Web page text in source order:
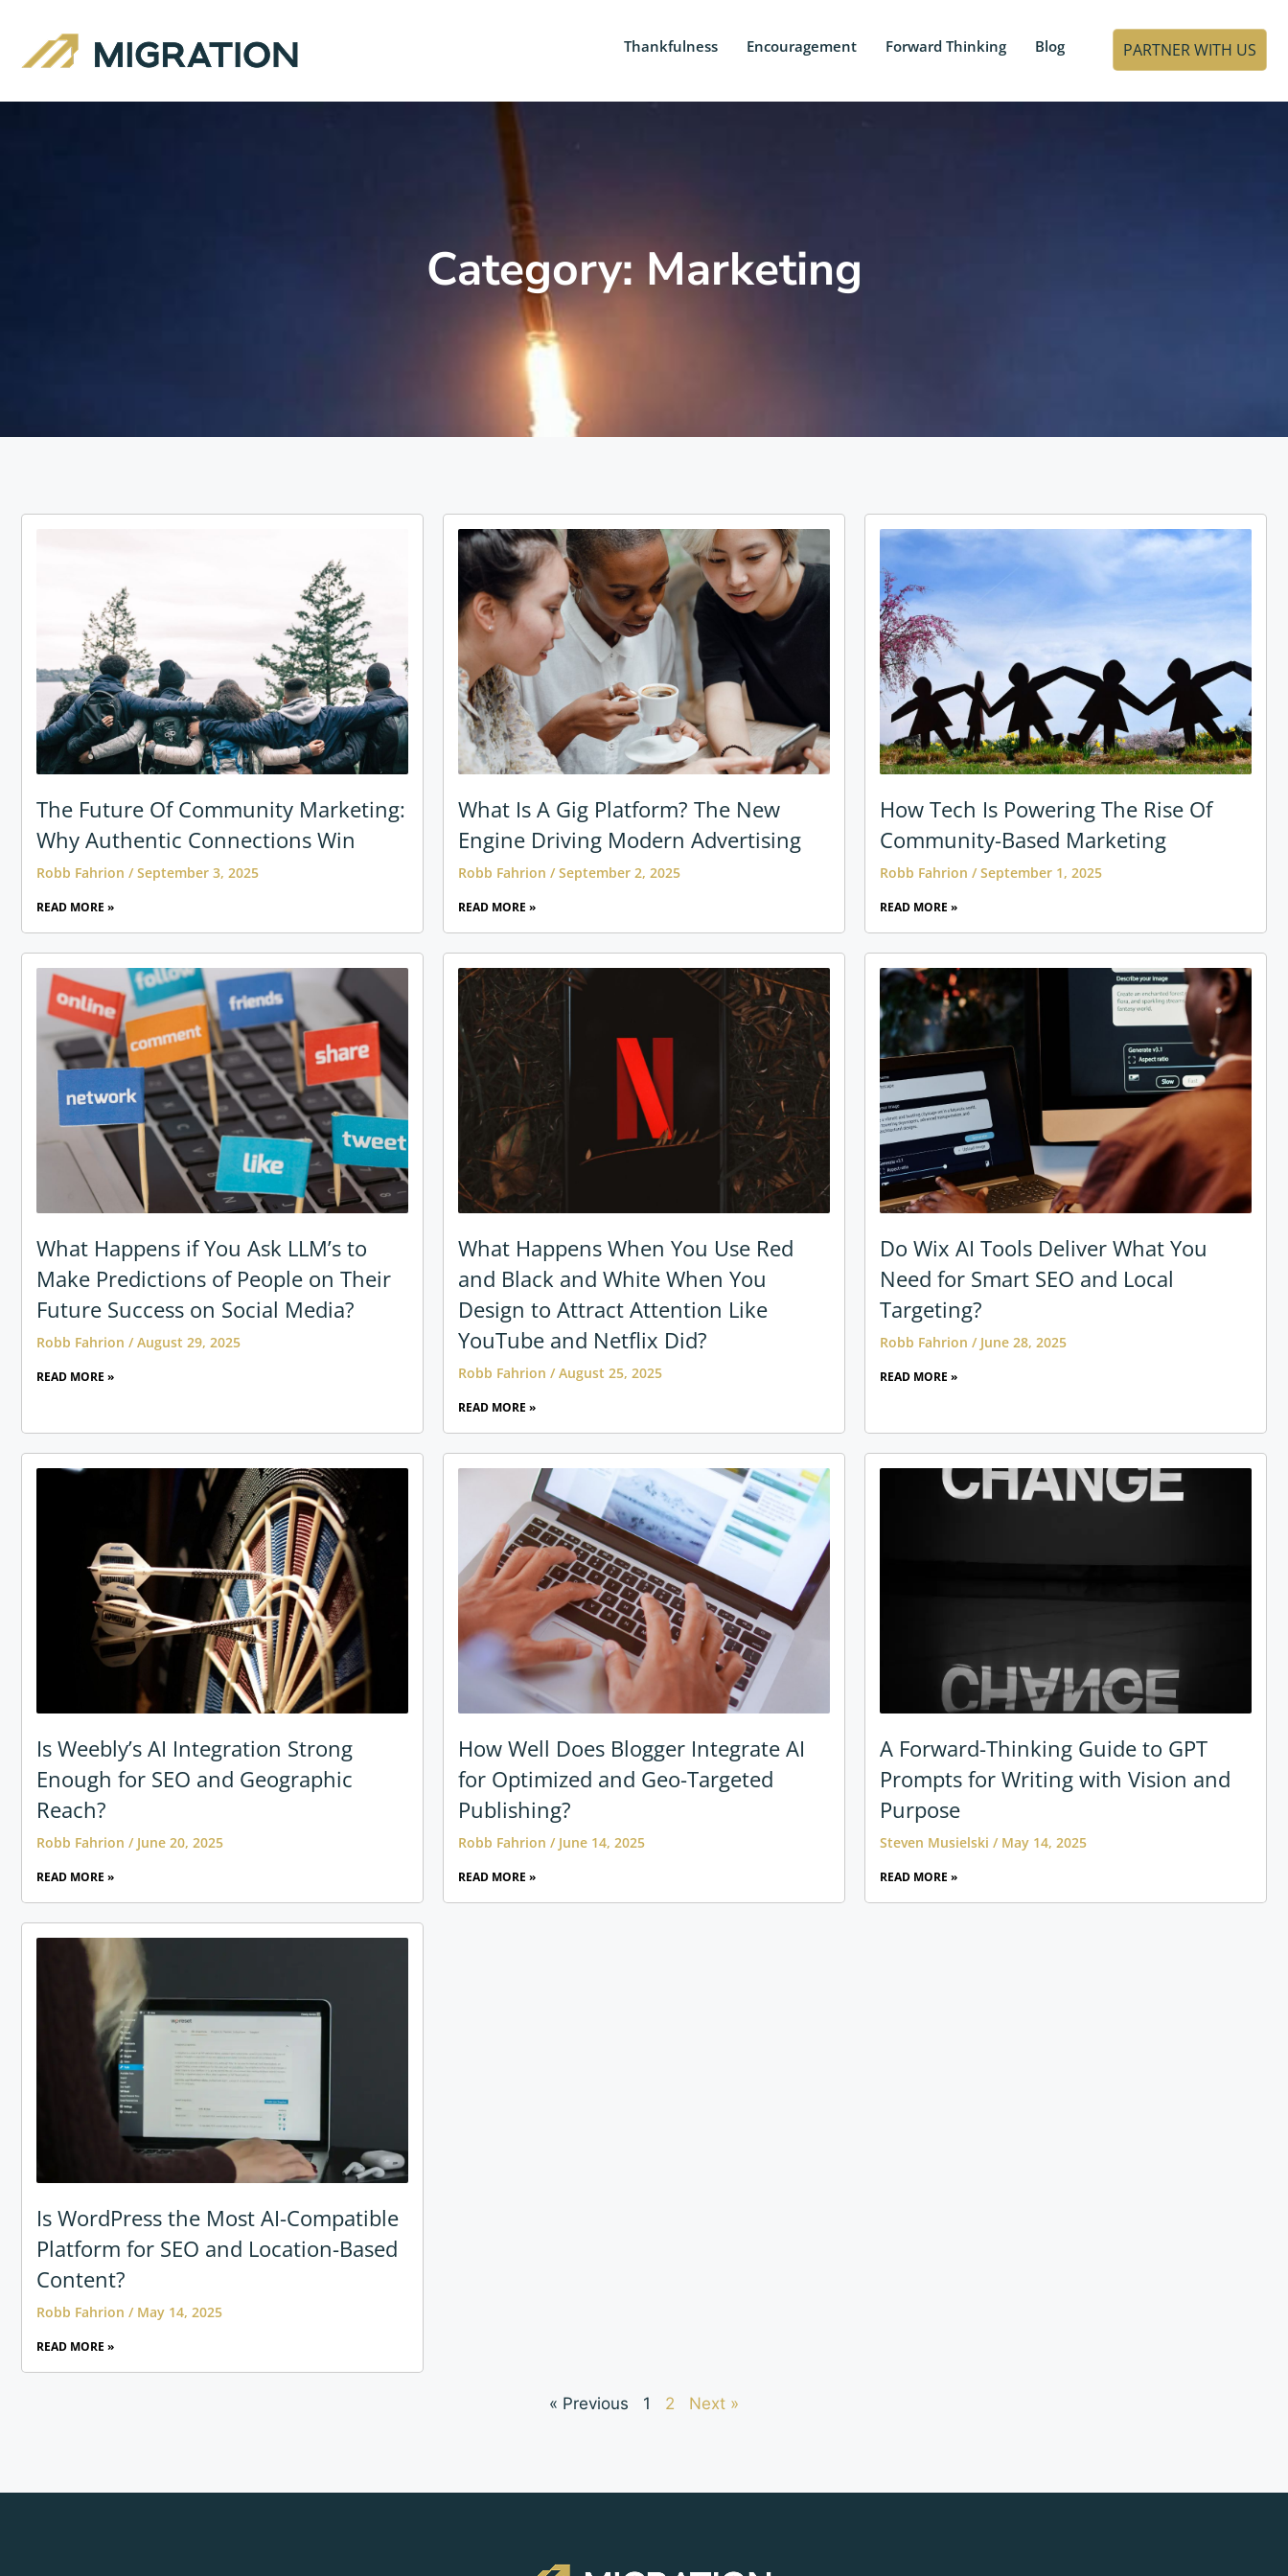
Thankfulness Encouragement Forward Thinking Blog PARTNER WITH US
Category: Marketing
The Future Of Community Marketing:
Why Authentic Connections Win
Robb Fahrion September 3, 2025
READ MORE »
What Is A Gig Platform? The New
Engine Driving Modern Advertising
Robb Fahrion September 2, 2025
READ MORE »
How Tech Is Powering The Rise Of
Community-Based Marketing
Robb Fahrion September 1, 2025
READ MORE »
What Happens if You Ask LLM’s to
Make Predictions of People on Their
Future Success on Social Media?
Robb Fahrion August 29, 2025
READ MORE »
What Happens When You Use Red
and Black and White When You
Design to Attract Attention Like
YouTube and Netflix Did?
Robb Fahrion August 25, 2025
READ MORE »
Do Wix AI Tools Deliver What You
Need for Smart SEO and Local
Targeting?
Robb Fahrion June 28, 2025
READ MORE »
Is Weebly’s AI Integration Strong
Enough for SEO and Geographic
Reach?
Robb Fahrion June 20, 2025
READ MORE »
How Well Does Blogger Integrate AI
for Optimized and Geo-Targeted
Publishing?
Robb Fahrion June 14, 2025
READ MORE »
A Forward-Thinking Guide to GPT
Prompts for Writing with Vision and
Purpose
Steven Musielski May 14, 2025
READ MORE »
Is WordPress the Most AI-Compatible
Platform for SEO and Location-Based
Content?
Robb Fahrion May 14, 2025
READ MORE »
« Previous 1 2 Next »